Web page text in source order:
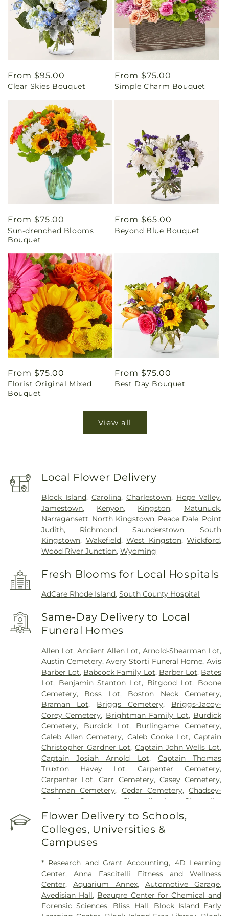
Regular
price
From $95.00
Clear Skies Bouquet
Regular
price
From $75.00
Simple Charm Bouquet
Regular
price
From $75.00
Sun-drenched Blooms
Bouquet
Regular
price
From $65.00
Beyond Blue Bouquet
Regular
price
From $75.00
Florist Original Mixed
Bouquet
Regular
price
From $75.00
Best Day Bouquet
View all
Local Flower Delivery
Block Island,Carolina,Charlestown, Hope Valley,
Jamestown, Kenyon, Kingston, Matunuck,
Narragansett, North Kingstown, Peace Dale, Point
Judith, Richmond,Saunderstown, South
Kingstown, Wakefield,West Kingston,Wickford,
Wood River Junction,Wyoming
Fresh Blooms for Local Hospitals
AdCare Rhode Island,South County Hospital
Same-Day Delivery to Local
Funeral Homes
Allen Lot, Ancient Allen Lot, Arnold-Shearman Lot,
Austin Cemetery,Avery Storti Funeral Home,Avis
Barber Lot, Babcock Family Lot, Barber Lot, Bates
Lot, Benjamin Stanton Lot, Bitgood Lot, Boone
Cemetery, Boss Lot, Boston Neck Cemetery,
Braman Lot, Briggs Cemetery, Briggs-Jacoy-
Corey Cemetery, Brightman Family Lot, Burdick
Cemetery, Burdick Lot, Burlingame Cemetery,
Caleb Allen Cemetery, Caleb Cooke Lot,Captain
Christopher Gardner Lot,Captain John Wells Lot,
Captain Josiah Arnold Lot, Captain Thomas
Truxton Havey Lot,Carpenter Cemetery,
Carpenter Lot,Carr Cemetery, Casey Cemetery,
Cashman Cemetery, Cedar Cemetery,Chadsey-
Gardiner Cemetery
Champlin Lot
Champlin-
Greene Burial Ground
Chapman Cemetery
Cemetery ,Chestnut Hill Cemetery,
Harbor Smallpox Burial Ground
Gardiner Lot,
Cemetery,Cross Mills Cemetery,David Greene
Cemetery,Davis Cemetery,Dawley Lot,Dea
Wanton Allen Cemetery,Dickens Cemetery,
Doctor Isaac Collins Lot,East Greenwich
Historical Cemetery Number 18,East Greenwich
Flower Delivery to Schools,
Colleges, Universities &
Campuses
* Research and Grant Accounting, 4D Learning
Center,Anna Fascitelli Fitness and Wellness
Center,Aquarium Annex, Automotive Garage,
Avedisian Hall, Beaupre Center for Chemical and
Forensic Sciences, Bliss Hall, Block Island Early